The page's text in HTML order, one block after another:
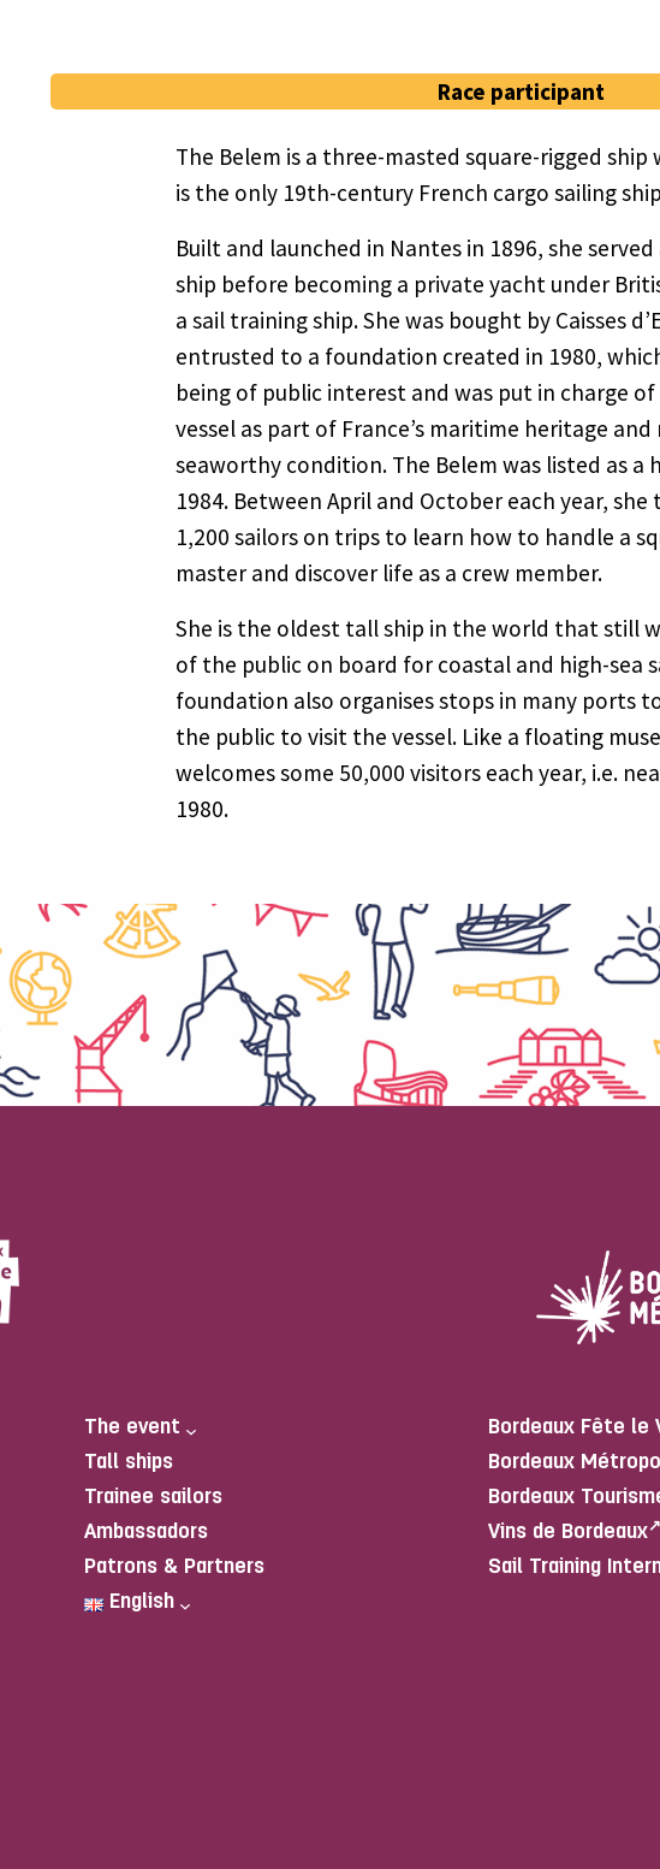
Race participant
The Belem is a three-masted square-rigged
is the only 19th-century French cargo sailing
Built and launched in Nantes in 1896, she
ship before becoming a private yacht under
a sail training ship. She was bought by Caisses
entrusted to a foundation created in 1980,
being of public interest and was put in charge
vessel as part of France’s maritime heritage
seaworthy condition. The Belem was listed as a
1984. Between April and October each year, she
1,200 sailors on trips to learn how to handle a
master and discover life as a crew member.
She is the oldest tall ship in the world that still
of the public on board for coastal and high-sea
foundation also organises stops in many ports
the public to visit the vessel. Like a floating
welcomes some 50,000 visitors each year, i.e.
1980.
The event
Tall ships
Trainee sailors
Ambassadors
Patrons & Partners
English
Bordeaux Fête le
Bordeaux
Bordeaux
Vins de Bordeaux
Sail Training